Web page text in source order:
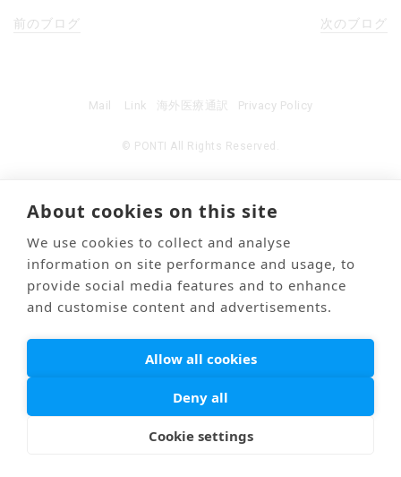
前のブログ 次のブログ
© PONTI All Rights Reserved.
Mail Link 海外医療通訳 Privacy Policy
About cookies on this site
We use cookies to collect and analyse
information on site performance and usage, to
provide social media features and to enhance
and customise content and advertisements.
Allow all cookies
Deny all
Cookie settings